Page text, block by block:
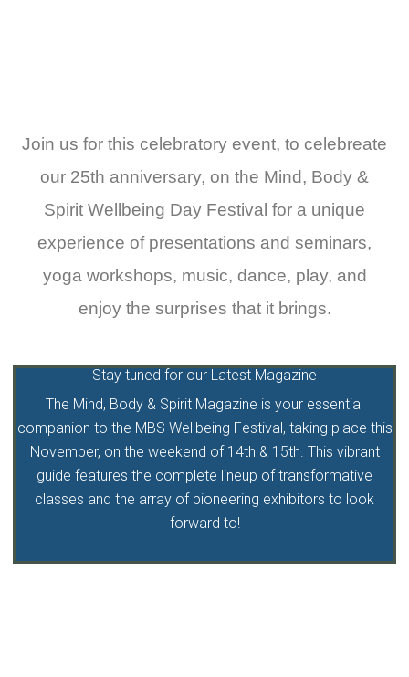
Join us for this celebratory event, to celebreate
our 25th anniversary, on the Mind, Body &
Spirit Wellbeing Day Festival for a unique
experience of presentations and seminars,
yoga workshops, music, dance, play, and
enjoy the surprises that it brings.
Stay tuned for our Latest Magazine
The Mind, Body & Spirit Magazine is your essential
companion to the MBS Wellbeing Festival, taking place this
November, on the weekend of 14th & 15th. This vibrant
guide features the complete lineup of transformative
classes and the array of pioneering exhibitors to look
forward to!